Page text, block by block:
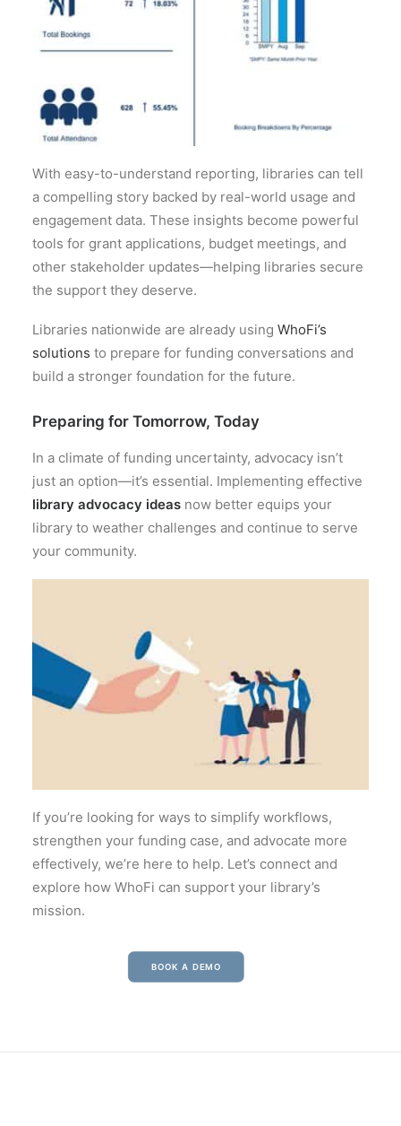
With easy-to-understand reporting, libraries can tell
a compelling story backed by real-world usage and
engagement data. These insights become powerful
tools for grant applications, budget meetings, and
other stakeholder updates—helping libraries secure
the support they deserve.
Libraries nationwide are already using WhoFi’s
solutions to prepare for funding conversations and
build a stronger foundation for the future.
Preparing for Tomorrow, Today
In a climate of funding uncertainty, advocacy isn’t
just an option—it’s essential. Implementing effective
library advocacy ideas now better equips your
library to weather challenges and continue to serve
your community.
If you’re looking for ways to simplify workflows,
strengthen your funding case, and advocate more
effectively, we’re here to help. Let’s connect and
explore how WhoFi can support your library’s
mission.
BOOK A DEMO